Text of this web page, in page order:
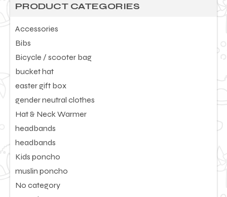
PRODUCT CATEGORIES
Accessories
Bibs
Bicycle / scooter bag
bucket hat
easter gift box
gender neutral clothes
Hat & Neck Warmer
headbands
headbands
Kids poncho
muslin poncho
No category